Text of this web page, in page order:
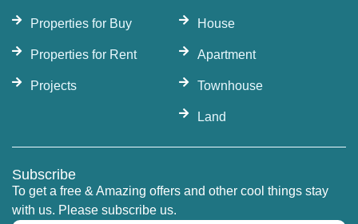
Properties for Buy
Properties for Rent
Projects
House
Apartment
Townhouse
Land
Subscribe
To get a free & Amazing offers and other cool things stay
with us. Please subscribe us.